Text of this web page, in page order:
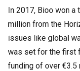
In 2017, Bioo won a
million from the
issues like global
was set for the first
funding of over €3.5